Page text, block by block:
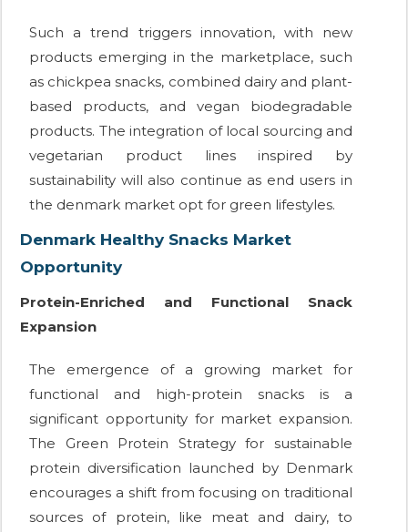
Such a trend triggers innovation, with new
products emerging in the marketplace, such
as chickpea snacks, combined dairy and plant-
based products, and vegan biodegradable
products. The integration of local sourcing and
vegetarian product lines inspired by
sustainability will also continue as end users in
the denmark market opt for green lifestyles.
Denmark Healthy Snacks Market
Opportunity
Protein-Enriched and Functional Snack
Expansion
The emergence of a growing market for
functional and high-protein snacks is a
significant opportunity for market expansion.
The Green Protein Strategy for sustainable
protein diversification launched by Denmark
encourages a shift from focusing on traditional
sources of protein, like meat and dairy, to